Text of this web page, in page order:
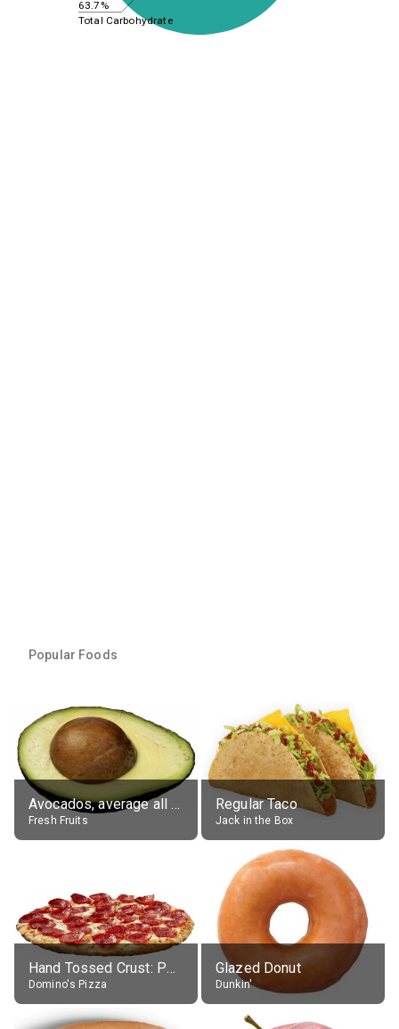
63.7%
Total Carbohydrate
Popular Foods
Avocados, average all varieties, raw
Fresh Fruits
Regular Taco
Jack in the Box
Hand Tossed Crust: Pepperoni Pizza (Large 14")
Domino's Pizza
Glazed Donut
Dunkin'